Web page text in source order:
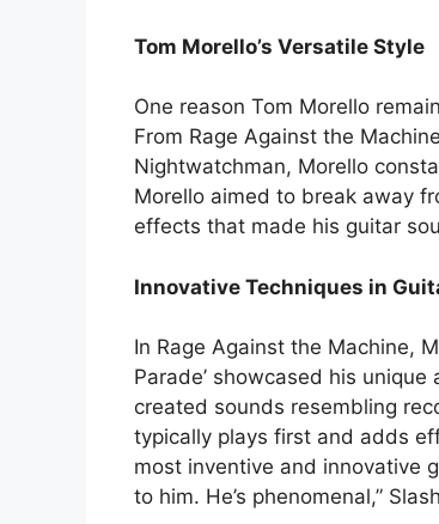
Tom Morello’s Versatile Style
One reason Tom Morello
From Rage Against the
Nightwatchman, Morello
Morello aimed to break away
effects that made his guitar
Innovative Techniques in
In Rage Against the Machine,
Parade’ showcased his
created sounds resembling
typically plays first and adds
most inventive and innovative
to him. He’s phenomenal,”